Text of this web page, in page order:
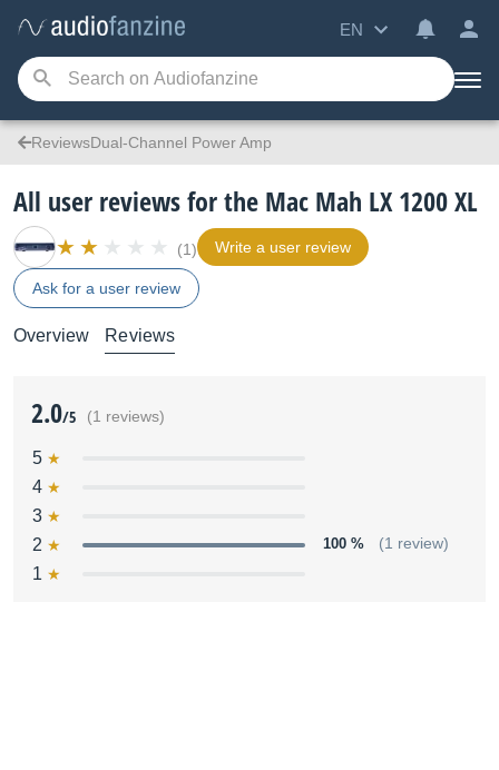
EN
ReviewsDual-Channel Power Amp
All user reviews for the Mac Mah LX 1200 XL
(1) Write a user review
Ask for a user review
Overview Reviews
2.0/5 (1 reviews)
5
4
3
2
100 % (1 review)
1